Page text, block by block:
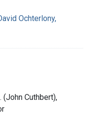
Ochterlony,
(John Cuthbert),